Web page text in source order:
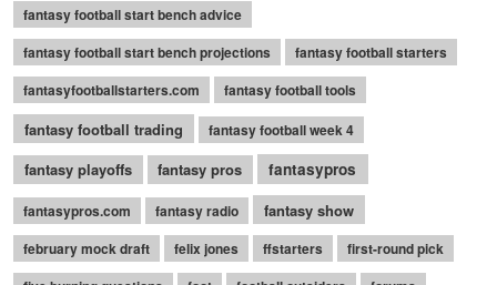
fantasy football start bench advice
fantasy football start bench projections
fantasy football starters
fantasyfootballstarters.com
fantasy football tools
fantasy football trading fantasy football week 4
fantasy playoffs fantasy pros fantasypros
fantasypros.com fantasy radio fantasy show
february mock draft felix jones ffstarters
first-round pick